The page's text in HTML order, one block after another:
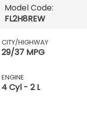
Model Code:
FL2H8REW
CITY/HIGHWAY
29/37 MPG
ENGINE
4 Cyl - 2 L